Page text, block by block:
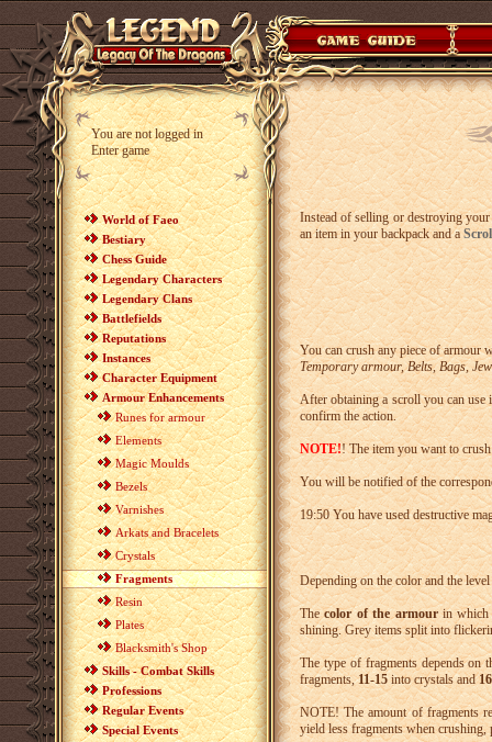
You are not logged in
Enter game
World of Faeo
Bestiary
Chess Guide
Legendary Characters
Legendary Clans
Battlefields
Reputations
Instances
Character Equipment
Armour Enhancements
Runes for armour
Elements
Magic Moulds
Bezels
Varnishes
Arkats and Bracelets
Crystals
Fragments
Resin
Plates
Blacksmith's Shop
Skills - Combat Skills
Professions
Regular Events
Special Events
Instead of selling or destroying
an item in your backpack and a
You can crush any piece of armour
Temporary armour, Belts, Bags,
After obtaining a scroll you can use
confirm the action.
NOTE!! The item you want to
You will be notified of the
19:50 You have used destructive
Depending on the color and the
Thecolor of the armourin which
shining. Grey items split into
The type of fragments depends on
fragments,11-15into crystals and
NOTE! The amount of fragments
yield less fragments when